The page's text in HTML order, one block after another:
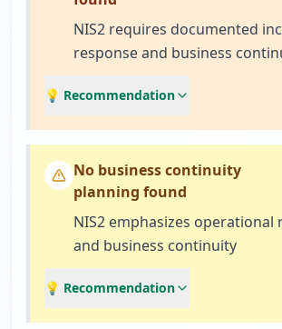
NIS2 requires documented
response and business
💡 Recommendation
No business continuity
planning found
NIS2 emphasizes operational
and business continuity
💡 Recommendation